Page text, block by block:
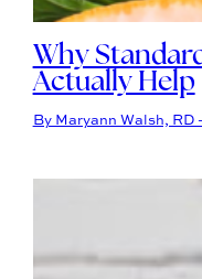
Why
Actually Help
By Maryann Walsh, RD